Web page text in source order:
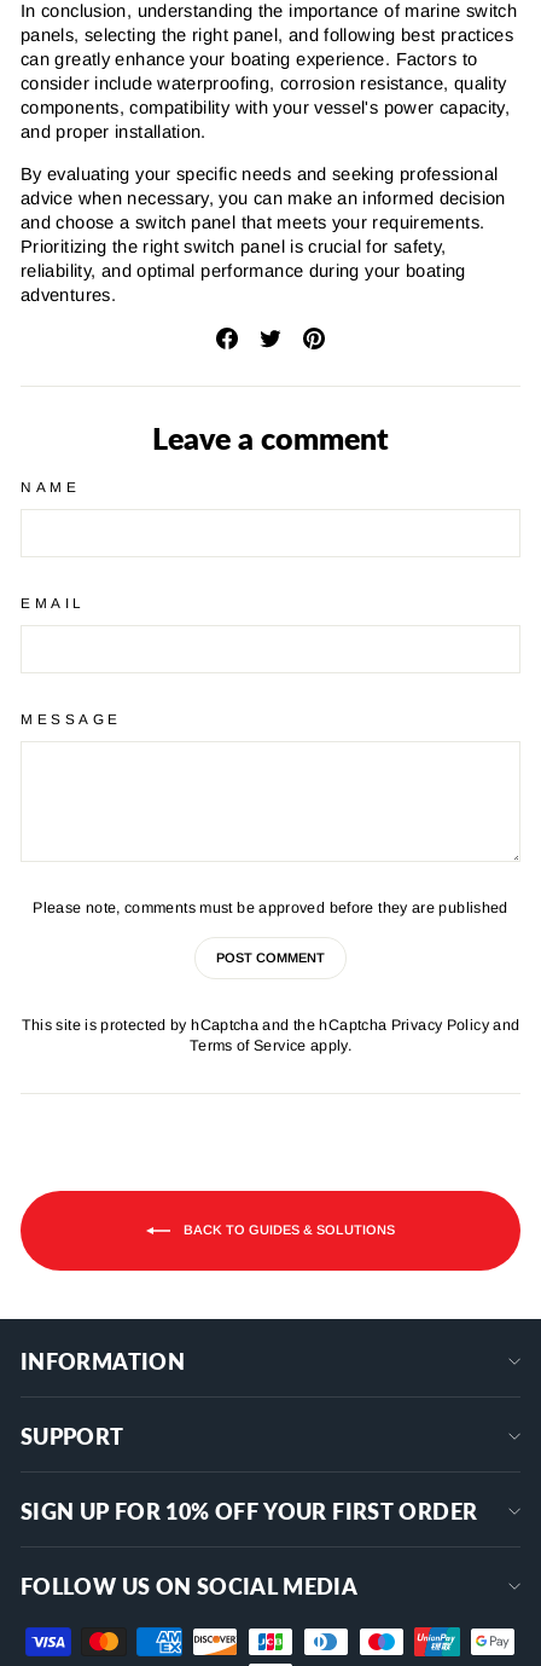
In conclusion, understanding the importance of marine switch
panels, selecting the right panel, and following best practices
can greatly enhance your boating experience. Factors to
consider include waterproofing, corrosion resistance, quality
components, compatibility with your vessel's power capacity,
and proper installation.
By evaluating your specific needs and seeking professional
advice when necessary, you can make an informed decision
and choose a switch panel that meets your requirements.
Prioritizing the right switch panel is crucial for safety,
reliability, and optimal performance during your boating
adventures.
Share
Facebook
Tweet
TwitterPinterest
Leave a comment
NAME
EMAIL
MESSAGE
Please note, comments must be approved before they are published
POST COMMENT
This site is protected by hCaptcha and the hCaptcha Privacy Policyand
Terms of Service apply.
BACK TO GUIDES & SOLUTIONS
INFORMATION
SUPPORT
SIGN UP FOR 10% OFF YOUR FIRST ORDER
FOLLOW US ON SOCIAL MEDIA